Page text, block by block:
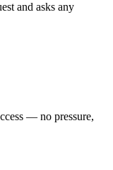
and asks any
— no pressure,